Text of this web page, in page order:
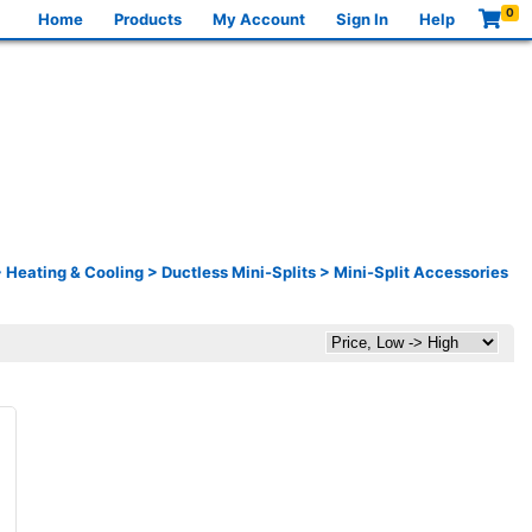
Home Products My Account Sign In Help 0
Heating & Cooling > Ductless Mini-Splits > Mini-Split Accessories